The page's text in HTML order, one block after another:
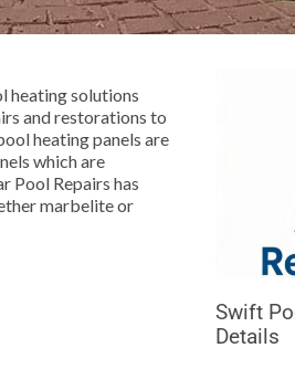
heating solutions
and restorations to
heating panels are
which are
Pool Repairs has
marbelite or
Swift
Details